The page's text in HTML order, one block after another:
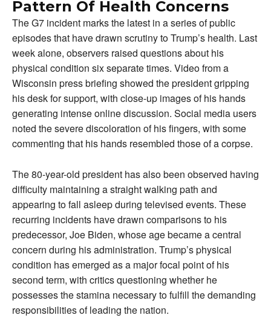
Pattern Of Health Concerns
The G7 incident marks the latest in a series of public
episodes that have drawn scrutiny to Trump’s health. Last
week alone, observers raised questions about his
physical condition six separate times. Video from a
Wisconsin press briefing showed the president gripping
his desk for support, with close-up images of his hands
generating intense online discussion. Social media users
noted the severe discoloration of his fingers, with some
commenting that his hands resembled those of a corpse.
The 80-year-old president has also been observed having
difficulty maintaining a straight walking path and
appearing to fall asleep during televised events. These
recurring incidents have drawn comparisons to his
predecessor, Joe Biden, whose age became a central
concern during his administration. Trump’s physical
condition has emerged as a major focal point of his
second term, with critics questioning whether he
possesses the stamina necessary to fulfill the demanding
responsibilities of leading the nation.